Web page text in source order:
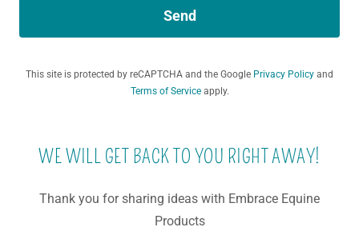
Send
This site is protected by reCAPTCHA and the Google Privacy Policy and
Terms of Serviceapply.
WE WILL GET BACK TO YOU RIGHT AWAY!
Thank you for sharing ideas with Embrace Equine
Products